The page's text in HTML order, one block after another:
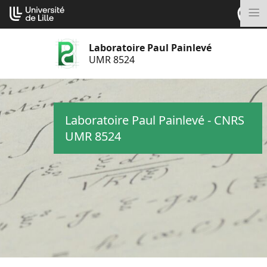
Aller
au
contenu
Laboratoire Paul Painlevé
UMR 8524
Laboratoire Paul Painlevé - CNRS
UMR 8524
Cookies management panel